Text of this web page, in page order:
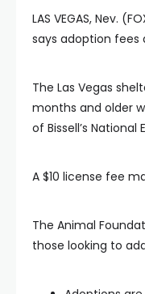
LAS VEGAS, Nev.
says adoption fees
The Las Vegas
months and older
of Bissell’s
A $10 license fee
The Animal
those looking to